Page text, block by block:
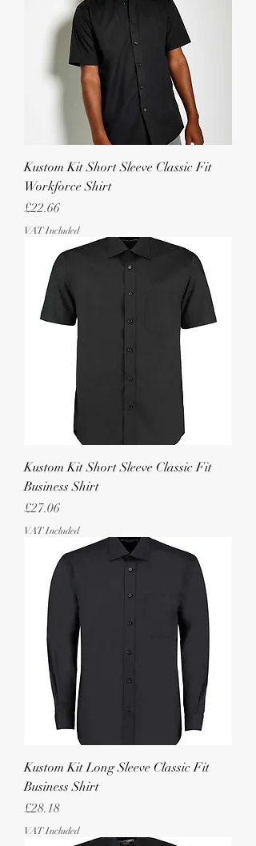
Kustom Kit Short Sleeve Classic Fit
Workforce Shirt
Price
£22.66
VAT Included
Kustom Kit Short Sleeve Classic Fit
Business Shirt
Price
£27.06
VAT Included
Kustom Kit Long Sleeve Classic Fit
Business Shirt
Price
£28.18
VAT Included